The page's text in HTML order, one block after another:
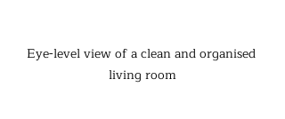
Eye-level view of a clean and organised
living room